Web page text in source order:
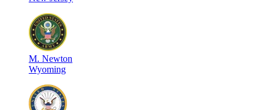
M. Newton
Wyoming